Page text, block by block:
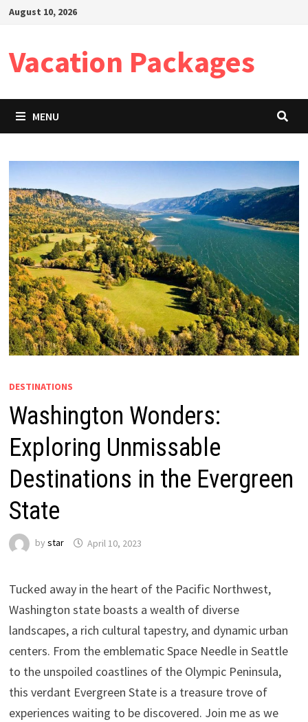
SkipAugust 10, 2026
Vacation Packages
MENU
DESTINATIONS
Washington Wonders:
Exploring Unmissable
Destinations in the Evergreen
State
by star April 10, 2023
Tucked away in the heart of the Pacific Northwest,
Washington state boasts a wealth of diverse
landscapes, a rich cultural tapestry, and dynamic urban
centers. From the emblematic Space Needle in Seattle
to the unspoiled coastlines of the Olympic Peninsula,
this verdant Evergreen State is a treasure trove of
experiences waiting to be discovered. Join me as we